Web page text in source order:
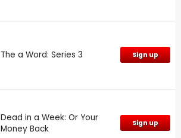
The a Word: Series 3 Sign up
Dead in a Week: Or Your
Money Back
Sign up